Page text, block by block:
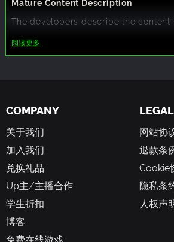
A once bustling metropolis, Salento
desolate battleground in the wake of a
of mercenaries specialized in
quarantine zone and uncover the
fresh blood like you.
Mature Content Description
The developers describe the content
players will encounter battles against
There may be mature themes and
in a post-apocalyptic world.
阅读更多
COMPANY
关于我们
加入我们
兑换礼品
Up主/主播合作
学生折扣
博客
免费在线游戏
LEGAL
网站协
退款条
Cookie
隐私条
人权声